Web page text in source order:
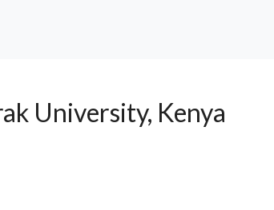
University, Kenya